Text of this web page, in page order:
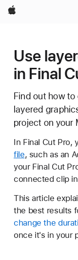
Apple
Use
in Final
Find out how
layered
project on your
In Final Cut Pro,
file, such as an
your Final Cut
connected clip
This article
the best results
change the
once it's in your